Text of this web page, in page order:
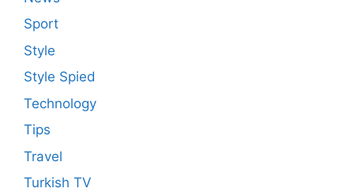
Sport
Style
Style Spied
Technology
Tips
Travel
Turkish TV